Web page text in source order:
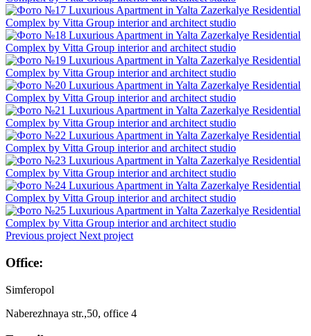
Previous project Next project
Office:
Simferopol
Naberezhnaya str.,50, office 4